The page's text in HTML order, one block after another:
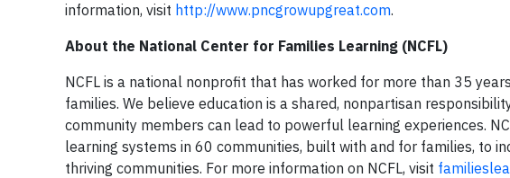
information, visit http://www.pncgrowupgreat.com.
About the National Center for Families Learning (NCFL)
NCFL is a national nonprofit that has worked for more than 35
families. We believe education is a shared, nonpartisan
community members can lead to powerful learning experiences.
learning systems in 60 communities, built with and for families, to
thriving communities. For more information on NCFL, visit